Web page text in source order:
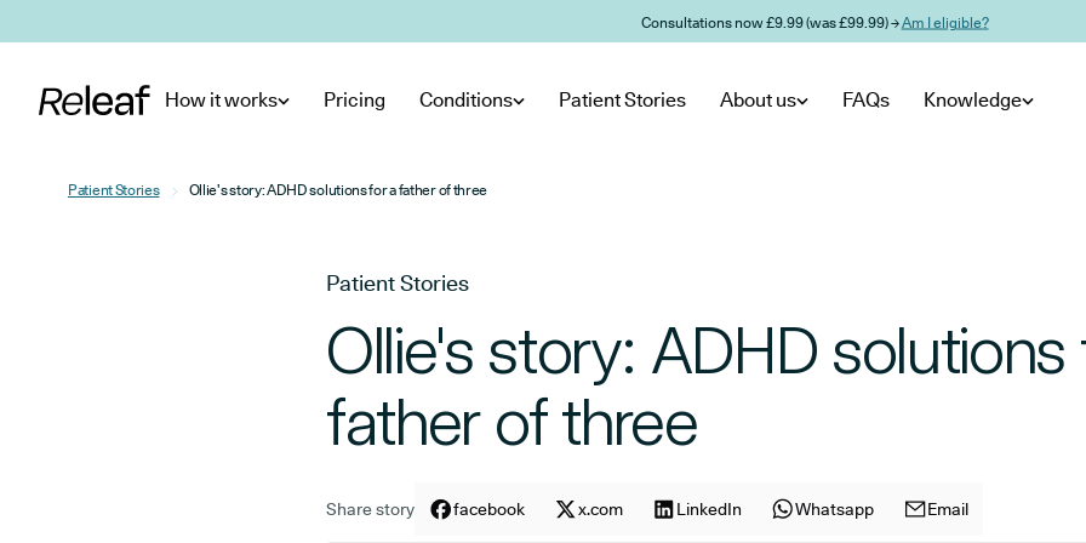
Consultations now £9.99 (was £99.99) →Am I eligible?
How it works Pricing Conditions Patient Stories About us FAQs Knowledge
Patient Stories Ollie's story: ADHD solutions for a father of three
Patient Stories
Ollie's story: ADHD solutions
father of three
Share story Share article onfacebook
facebook Share article onx.com
x.com Share article onLinkedIn
LinkedIn Share article onWhatsapp
Whatsapp Share article on
Email